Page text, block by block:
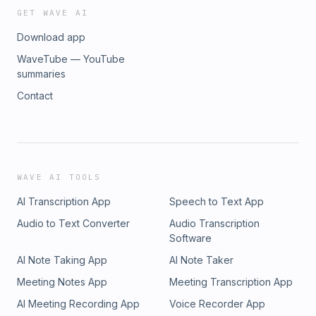
GET WAVE AI
Download app
WaveTube — YouTube
summaries
Contact
WAVE AI TOOLS
AI Transcription App
Speech to Text App
Audio to Text Converter
Audio Transcription
Software
AI Note Taking App
AI Note Taker
Meeting Notes App
Meeting Transcription App
AI Meeting Recording App
Voice Recorder App